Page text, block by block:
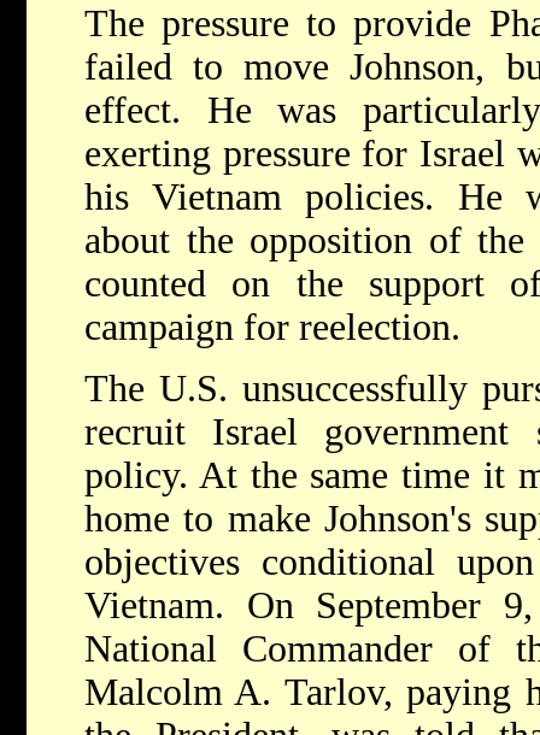
The pressure to provide
failed to move Johnson,
effect. He was
exerting pressure for Israel
his Vietnam policies. He
about the opposition of the
counted on the support
campaign for reelection.
The U.S. unsuccessfully
recruit Israel
policy. At the same time it
home to make Johnson's
objectives conditional
Vietnam. On September
National Commander of
Malcolm A. Tarlov, paying